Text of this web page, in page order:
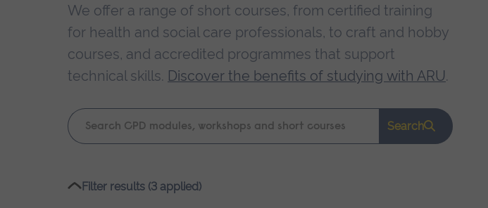
We offer a range of short courses, from certified training
for health and social care professionals, to craft and hobby
courses, and accredited programmes that support
technical skills. Discover the benefits of studying with ARU.
Keyword
search
Search
Filter results (3 applied)